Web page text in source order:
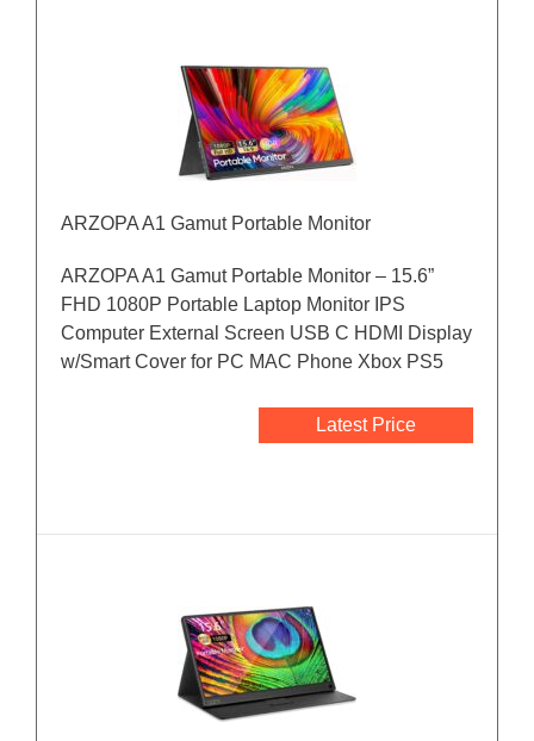
ARZOPA A1 Gamut Portable Monitor
ARZOPA A1 Gamut Portable Monitor – 15.6”
FHD 1080P Portable Laptop Monitor IPS
Computer External Screen USB C HDMI Display
w/Smart Cover for PC MAC Phone Xbox PS5
Latest Price